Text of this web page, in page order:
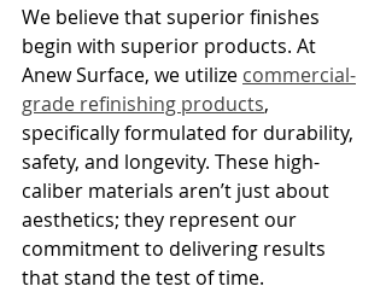
We believe that superior finishes
begin with superior products. At
Anew Surface, we utilize commercial-
grade refinishing products,
specifically formulated for durability,
safety, and longevity. These high-
caliber materials aren’t just about
aesthetics; they represent our
commitment to delivering results
that stand the test of time.